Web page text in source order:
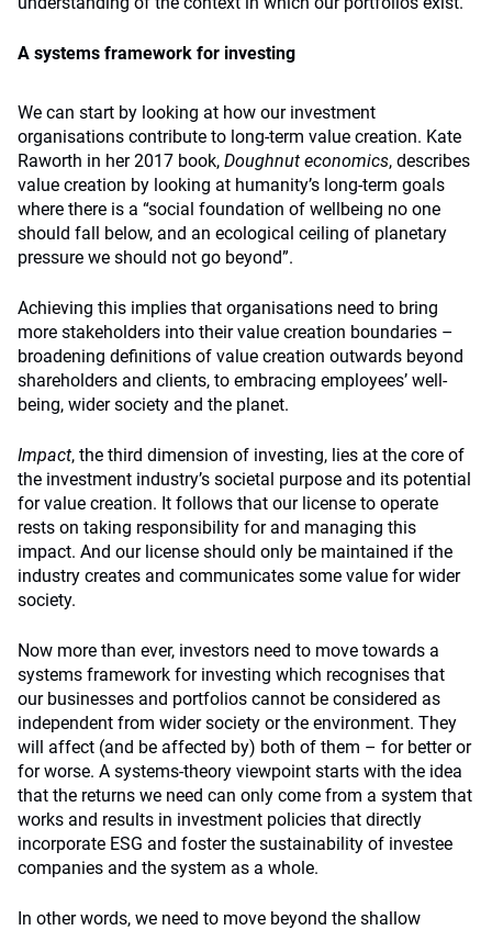
A systems framework for investing
We can start by looking at how our investment
organisations contribute to long-term value creation. Kate
Raworth in her 2017 book, Doughnut economics, describes
value creation by looking at humanity’s long-term goals
where there is a “social foundation of wellbeing no one
should fall below, and an ecological ceiling of planetary
pressure we should not go beyond”.
Achieving this implies that organisations need to bring
more stakeholders into their value creation boundaries –
broadening definitions of value creation outwards beyond
shareholders and clients, to embracing employees’ well-
being, wider society and the planet.
Impact, the third dimension of investing, lies at the core of
the investment industry’s societal purpose and its potential
for value creation. It follows that our license to operate
rests on taking responsibility for and managing this
impact. And our license should only be maintained if the
industry creates and communicates some value for wider
society.
Now more than ever, investors need to move towards a
systems framework for investing which recognises that
our businesses and portfolios cannot be considered as
independent from wider society or the environment. They
will affect (and be affected by) both of them – for better or
for worse. A systems-theory viewpoint starts with the idea
that the returns we need can only come from a system that
works and results in investment policies that directly
incorporate ESG and foster the sustainability of investee
companies and the system as a whole.
In other words, we need to move beyond the shallow